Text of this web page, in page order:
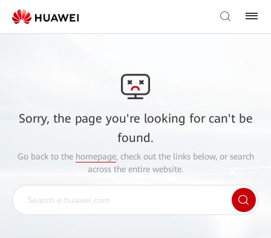
Sorry, the page you're looking for can't be
found.
Go back to the homepage, check out the links below, or search
across the entire website.